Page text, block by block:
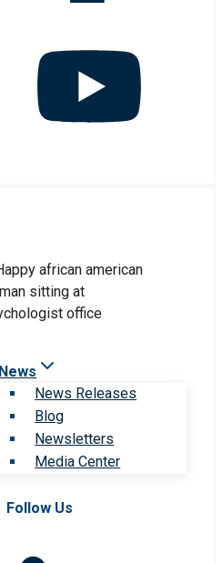
News
News Releases
Blog
Newsletters
Media Center
Follow Us